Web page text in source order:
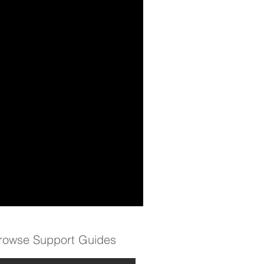
Support Guides